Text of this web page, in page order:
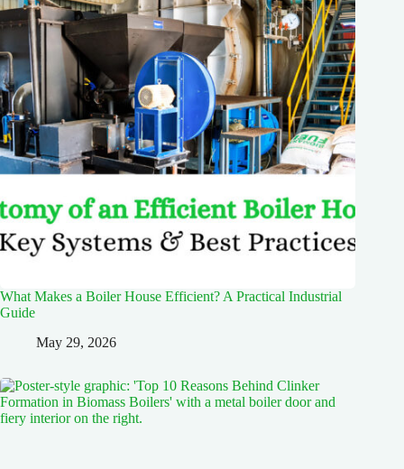
What Makes a Boiler House Efficient? A Practical Industrial
Guide
May 29, 2026